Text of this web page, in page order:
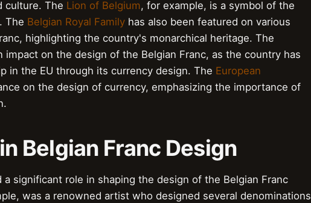
culture. The Lion of Belgium, for example, is a symbol of the
The Belgian Royal Family has also been featured on various
highlighting the country's monarchical heritage. The
impact on the design of the Belgian Franc, as the country has
in the EU through its currency design. The European
on the design of currency, emphasizing the importance of
Belgian Franc Design
a significant role in shaping the design of the Belgian Franc
was a renowned artist who designed several denominations